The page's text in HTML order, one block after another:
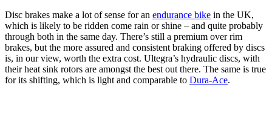
Disc brakes make a lot of sense for an endurance bike in the UK,
which is likely to be ridden come rain or shine – and quite probably
through both in the same day. There’s still a premium over rim
brakes, but the more assured and consistent braking offered by discs
is, in our view, worth the extra cost. Ultegra’s hydraulic discs, with
their heat sink rotors are amongst the best out there. The same is true
for its shifting, which is light and comparable to Dura-Ace.